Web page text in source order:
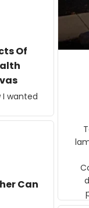
Of
I wanted
Can